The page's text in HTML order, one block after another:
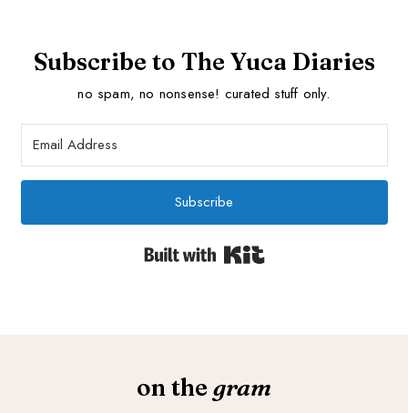
Subscribe to The Yuca Diaries
no spam, no nonsense! curated stuff only.
Subscribe
on the gram